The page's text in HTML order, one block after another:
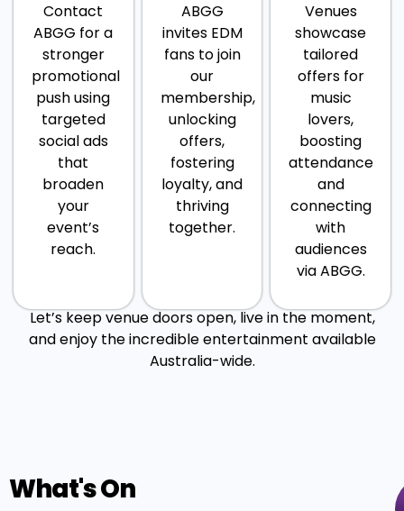
Contact
ABGG for a
stronger
promotional
push using
targeted
social ads
that
broaden
your
event’s
reach.
ABGG
invites EDM
fans to join
our
membership,
unlocking
offers,
fostering
loyalty, and
thriving
together.
Venues
showcase
tailored
offers for
music
lovers,
boosting
attendance
and
connecting
with
audiences
via ABGG.
Let’s keep venue doors open, live in the moment,
and enjoy the incredible entertainment available
Australia-wide.
What's On